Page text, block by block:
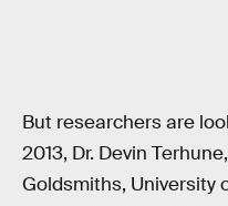
But researchers are
2013, Dr. Devin
Goldsmiths, University